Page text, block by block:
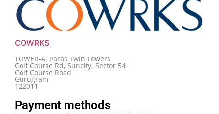
COWRKS
TOWER-A, Paras Twin Towers
Golf Course Rd, Suncity, Sector 54
Golf Course Road
Gurugram
122011
Payment methods